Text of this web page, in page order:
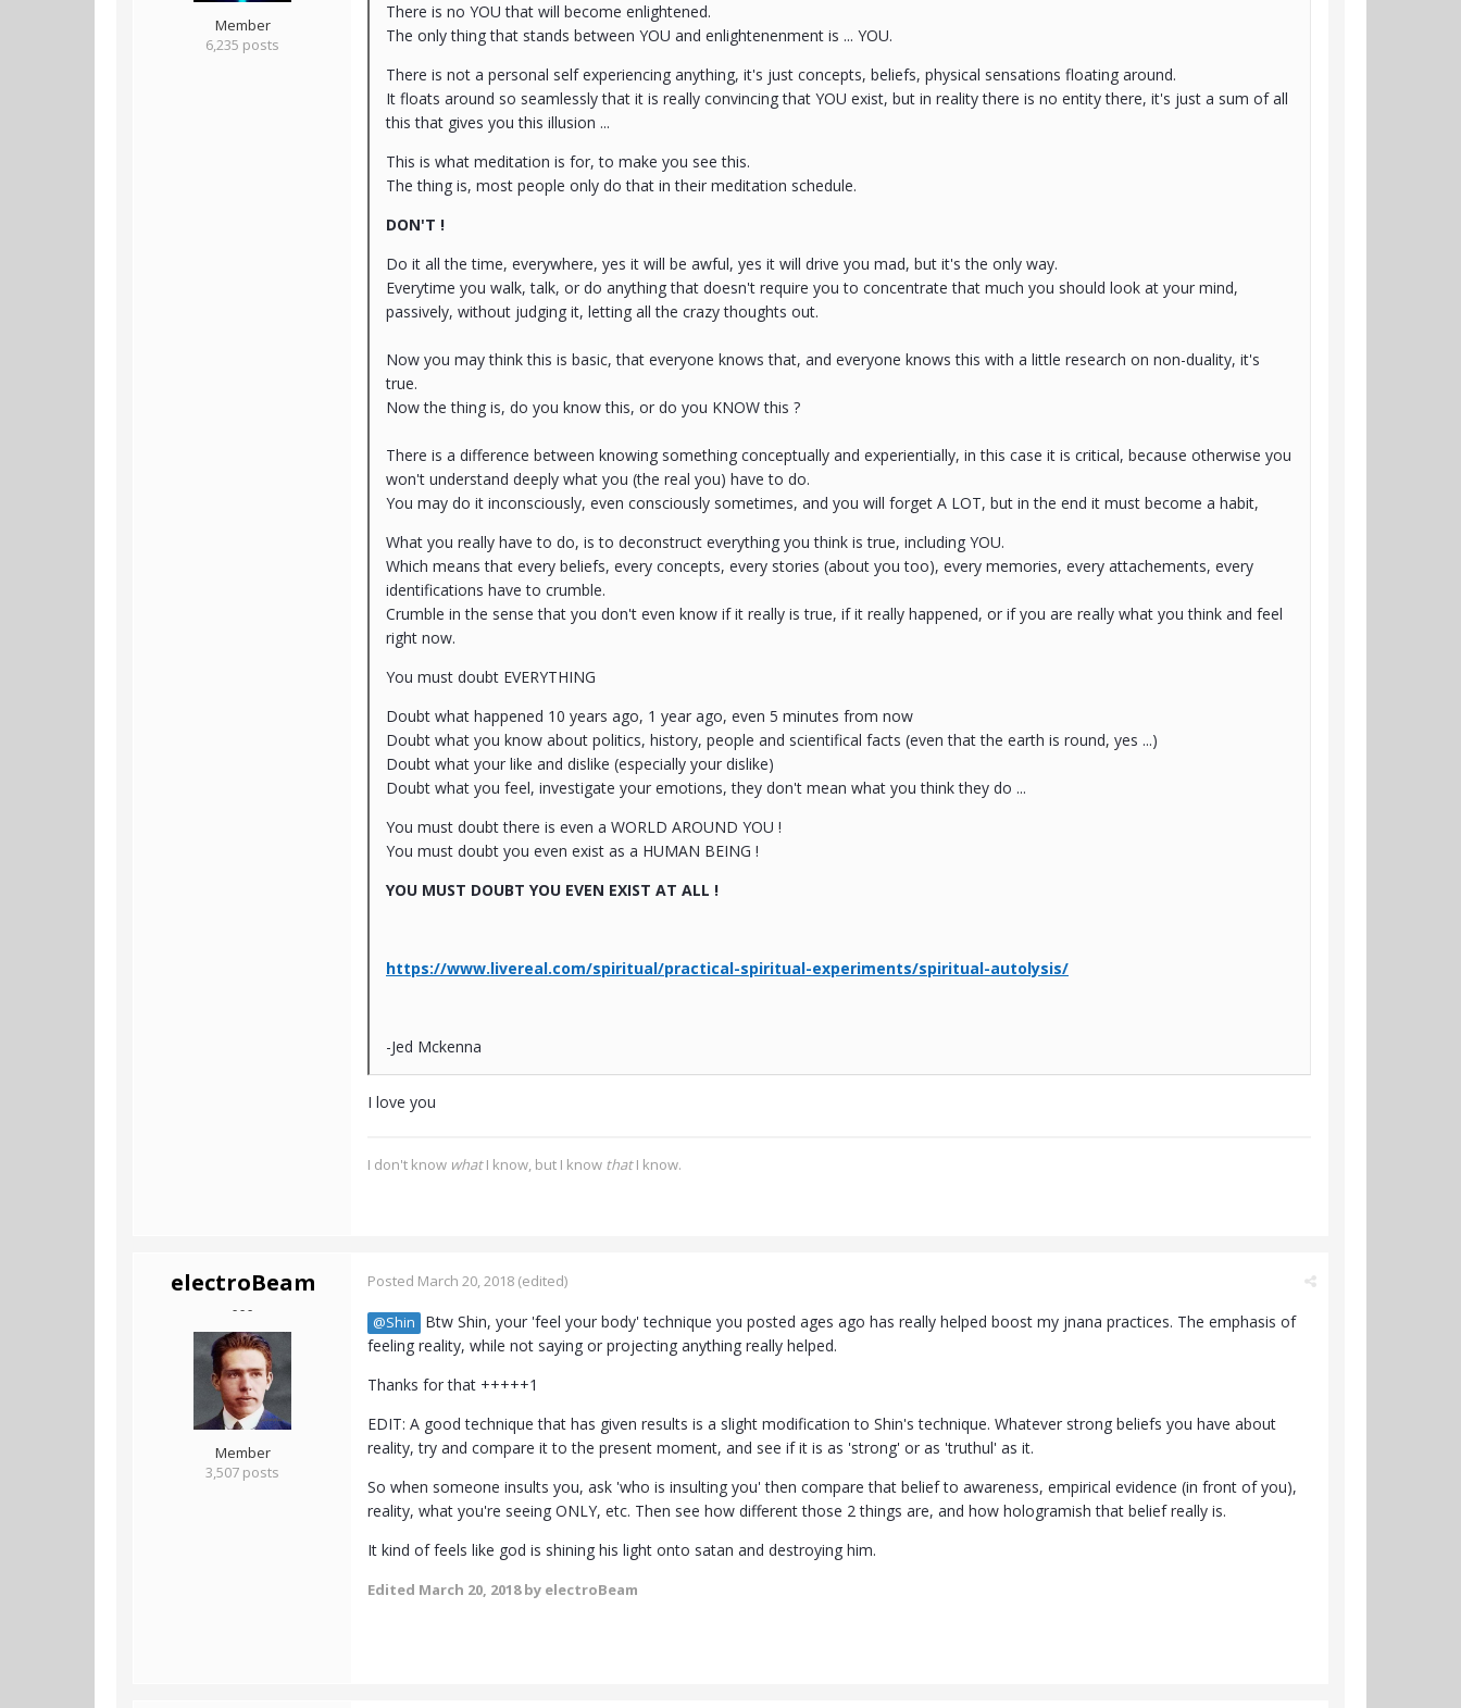
Member
6,235 posts
There is no YOU that will become enlightened.
The only thing that stands between YOU and enlightenenment is ... YOU.
There is not a personal self experiencing anything, it's just concepts, beliefs, physical sensations floating around.
It floats around so seamlessly that it is really convincing that YOU exist, but in reality there is no entity there, it's just a sum of all
this that gives you this illusion ...
This is what meditation is for, to make you see this.
The thing is, most people only do that in their meditation schedule.
DON'T !
Do it all the time, everywhere, yes it will be awful, yes it will drive you mad, but it's the only way.
Everytime you walk, talk, or do anything that doesn't require you to concentrate that much you should look at your mind,
passively, without judging it, letting all the crazy thoughts out.
Now you may think this is basic, that everyone knows that, and everyone knows this with a little research on non-duality, it's
true.
Now the thing is, do you know this, or do you KNOW this ?
There is a difference between knowing something conceptually and experientially, in this case it is critical, because otherwise you
won't understand deeply what you (the real you) have to do.
You may do it inconsciously, even consciously sometimes, and you will forget A LOT, but in the end it must become a habit,
What you really have to do, is to deconstruct everything you think is true, including YOU.
Which means that every beliefs, every concepts, every stories (about you too), every memories, every attachements, every
identifications have to crumble.
Crumble in the sense that you don't even know if it really is true, if it really happened, or if you are really what you think and feel
right now.
You must doubt EVERYTHING
Doubt what happened 10 years ago, 1 year ago, even 5 minutes from now
Doubt what you know about politics, history, people and scientifical facts (even that the earth is round, yes ...)
Doubt what your like and dislike (especially your dislike)
Doubt what you feel, investigate your emotions, they don't mean what you think they do ...
You must doubt there is even a WORLD AROUND YOU !
You must doubt you even exist as a HUMAN BEING !
YOU MUST DOUBT YOU EVEN EXIST AT ALL !
https://www.livereal.com/spiritual/practical-spiritual-experiments/spiritual-autolysis/
-Jed Mckenna
I love you
I don't know whatI know, but I know thatI know.
electroBeam
- - -
Member
3,507 posts
Posted March 20, 2018 (edited)
@Shin
Btw Shin, your 'feel your body' technique you posted ages ago has really helped boost my jnana practices. The emphasis of
feeling reality, while not saying or projecting anything really helped.
Thanks for that +++++1
EDIT: A good technique that has given results is a slight modification to Shin's technique. Whatever strong beliefs you have about
reality, try and compare it to the present moment, and see if it is as 'strong' or as 'truthul' as it.
So when someone insults you, ask 'who is insulting you' then compare that belief to awareness, empirical evidence (in front of you),
reality, what you're seeing ONLY, etc. Then see how different those 2 things are, and how hologramish that belief really is.
It kind of feels like god is shining his light onto satan and destroying him.
Edited March 20, 2018by electroBeam